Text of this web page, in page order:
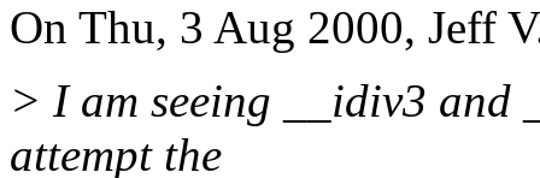
On Thu, 3 Aug 2000, Jeff
> I am seeing __idiv3 and
attempt the